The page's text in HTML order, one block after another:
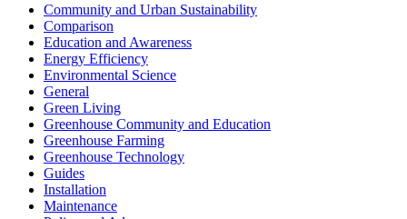
Community and Urban Sustainability
Comparison
Education and Awareness
Energy Efficiency
Environmental Science
General
Green Living
Greenhouse Community and Education
Greenhouse Farming
Greenhouse Technology
Guides
Installation
Maintenance